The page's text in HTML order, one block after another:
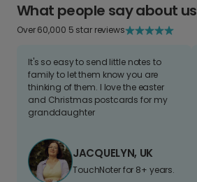
What people say about us
Over 60,000 5 star reviews
It's so easy to send little notes to
family to let them know you are
thinking of them. I love the easter
and Christmas postcards for my
granddaughter
JACQUELYN, UK
TouchNoter for 8+ years.